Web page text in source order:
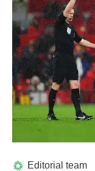
Editorial team